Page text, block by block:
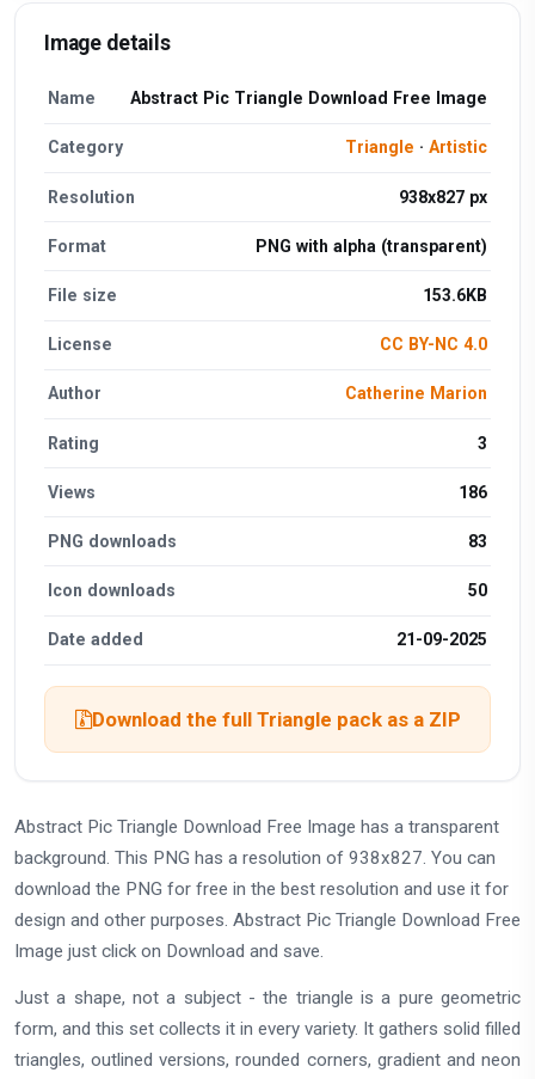
Image details
Name Abstract Pic Triangle Download Free Image
Category Triangle · Artistic
Resolution 938x827 px
Format PNG with alpha (transparent)
File size 153.6KB
License CC BY-NC 4.0
Author Catherine Marion
Rating 3
Views 186
PNG downloads 83
Icon downloads 50
Date added 21-09-2025
Download the full Triangle pack as a ZIP
Abstract Pic Triangle Download Free Image has a transparent
background. This PNG has a resolution of 938x827. You can
download the PNG for free in the best resolution and use it for
design and other purposes. Abstract Pic Triangle Download Free
Image just click on Download and save.
Just a shape, not a subject - the triangle is a pure geometric
form, and this set collects it in every variety. It gathers solid filled
triangles, outlined versions, rounded corners, gradient and neon